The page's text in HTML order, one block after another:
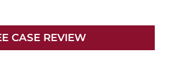
CASE REVIEW